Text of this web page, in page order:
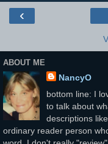
‹
ABOUT ME
NancyO
bottom line: I
to talk about
descriptions
ordinary reader person